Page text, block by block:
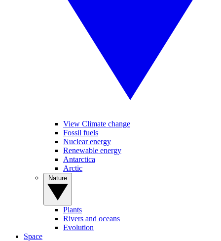
View Climate change
Fossil fuels
Nuclear energy
Renewable energy
Antarctica
Arctic
Plants
Rivers and oceans
Evolution
Space